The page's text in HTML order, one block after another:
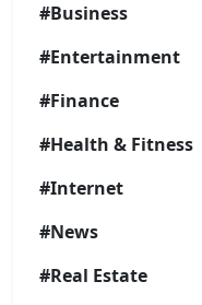
#Business
#Entertainment
#Finance
#Health & Fitness
#Internet
#News
#Real Estate